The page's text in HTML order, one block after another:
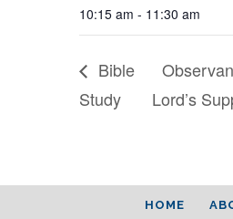
10:15 am - 11:30 am
Bible
Study
Lord’s
HOME